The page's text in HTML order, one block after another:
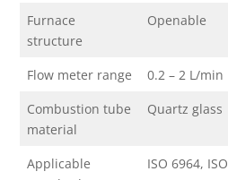
Furnace
structure
Openable
Flow meter range
0.2 – 2 L/min
Combustion tube
material
Quartz glass
Applicable
ISO 6964, ISO